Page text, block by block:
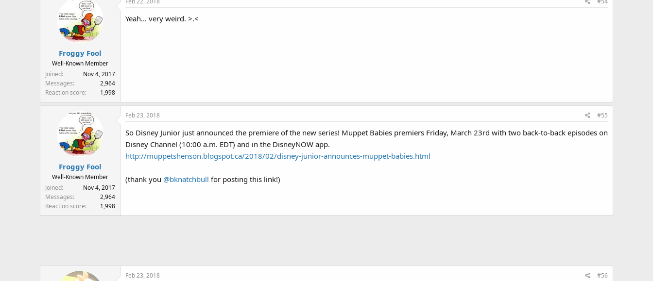
Froggy Fool
Well-Known Member
Joined
Nov 4, 2017
Messages
2,964
Reaction score
1,998
Yeah... very weird. >.<
Froggy Fool
Well-Known Member
Joined
Nov 4, 2017
Messages
2,964
Reaction score
1,998
Feb 23, 2018 #55
So Disney Junior just announced the premiere of the new series! Muppet Babies premiers Friday, March 23rd with two back-to-back episodes on
Disney Channel (10:00 a.m. EDT) and in the DisneyNOW app.
http://muppetshenson.blogspot.ca/2018/02/disney-junior-announces-muppet-babies.html
(thank you @bknatchbull for posting this link!)
Feb 23, 2018 #56